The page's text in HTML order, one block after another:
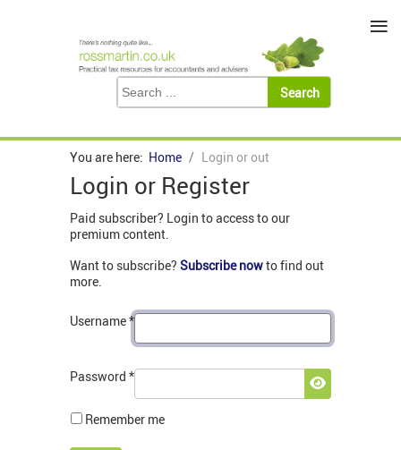
You are here: Home Login or out
Login or Register
Paid subscriber? Login to access to our
premium content.
Want to subscribe? Subscribe nowto find out
more.
Username*
Password *
Show
Remember me
≡